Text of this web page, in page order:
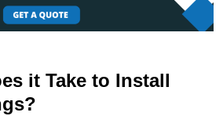
it Take to Install